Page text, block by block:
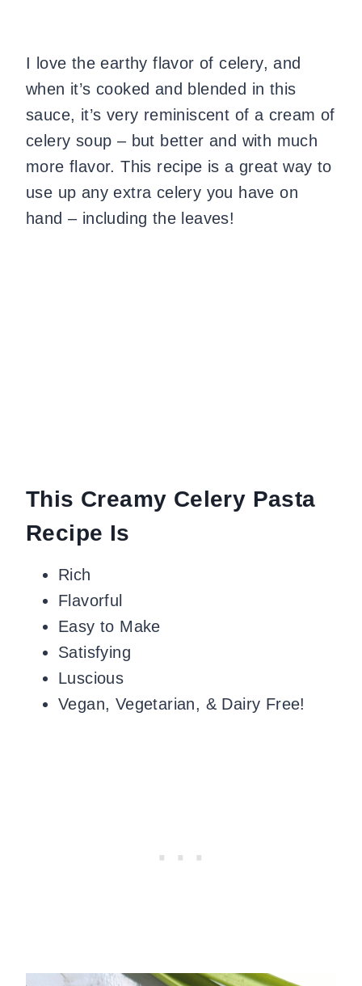
I love the earthy flavor of celery, and
when it’s cooked and blended in this
sauce, it’s very reminiscent of a cream of
celery soup – but better and with much
more flavor. This recipe is a great way to
use up any extra celery you have on
hand – including the leaves!
This Creamy Celery Pasta
Recipe Is
Rich
Flavorful
Easy to Make
Satisfying
Luscious
Vegan, Vegetarian, & Dairy Free!